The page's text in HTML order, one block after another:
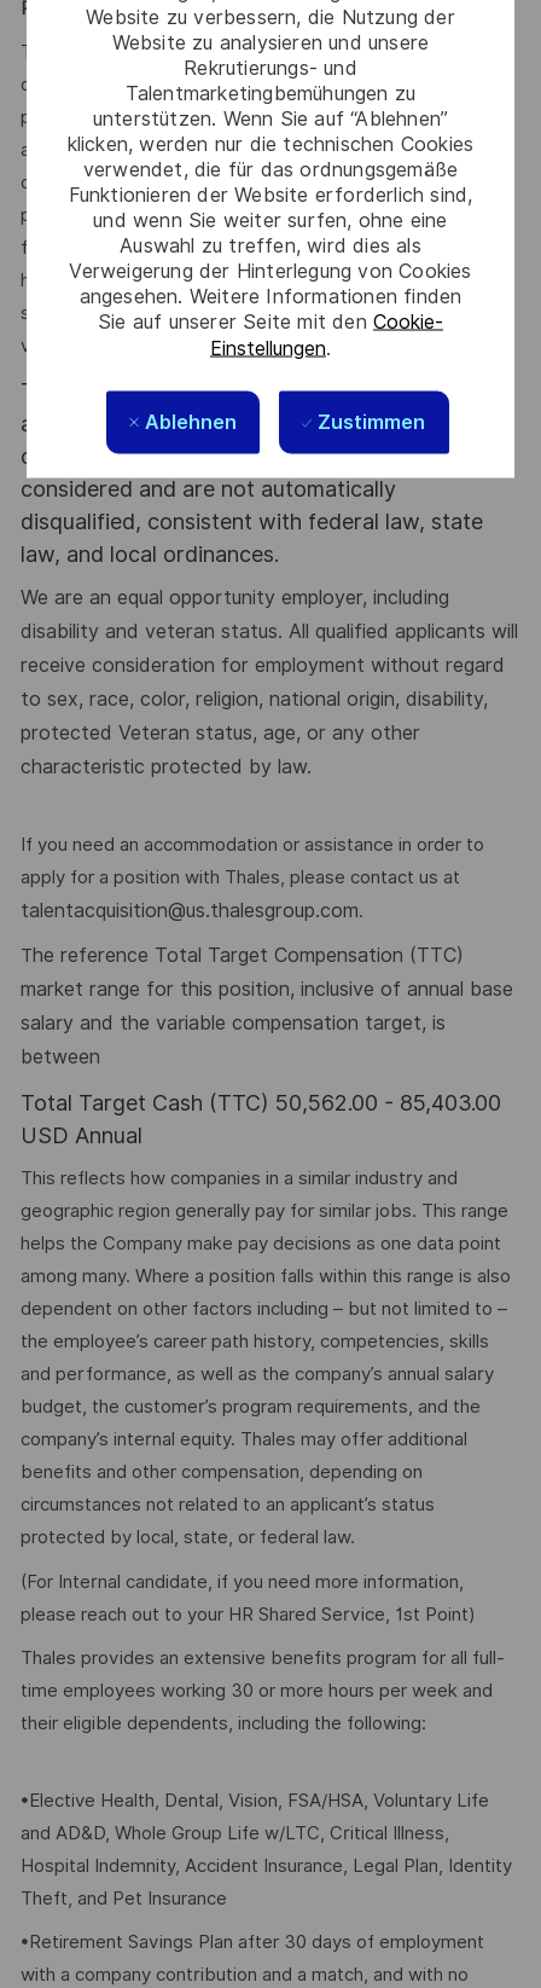
Website zu verbessern, die Nutzung der
Website zu analysieren und unsere
Rekrutierungs- und
Talentmarketingbemühungen zu
unterstützen. Wenn Sie auf “Ablehnen”
klicken, werden nur die technischen Cookies
verwendet, die für das ordnungsgemäße
Funktionieren der Website erforderlich sind,
und wenn Sie weiter surfen, ohne eine
Auswahl zu treffen, wird dies als
Verweigerung der Hinterlegung von Cookies
angesehen. Weitere Informationen finden
Sie auf unserer Seite mit den Cookie-
Einstellungen.
Ablehnen Zustimmen
Physical Demands:
The physical demands described here are representative
of those that must be met by an employee to successfully
perform the essential functions of this job. Reasonable
accommodations may be made to enable individuals with
disabilities to perform the essential functions. While
performing the duties of this job, the employee is
frequently required to exercise the use of eyes, ears,
hands, and fingers. The employee is continually required to
sit, stand, and walk with lifting up to 30lbs. Need close
vision for this job.
This position will require successfully completing
a post-offer background check. Qualified
candidates with [a] criminal history will be
considered and are not automatically
disqualified, consistent with federal law, state
law, and local ordinances.
We are an equal opportunity employer, including
disability and veteran status. All qualified applicants will
receive consideration for employment without regard
to sex, race, color, religion, national origin, disability,
protected Veteran status, age, or any other
characteristic protected by law.
If you need an accommodation or assistance in order to
apply for a position with Thales, please contact us at
talentacquisition@us.thalesgroup.com.
The reference Total Target Compensation (TTC)
market range for this position, inclusive of annual base
salary and the variable compensation target, is
between
Total Target Cash (TTC) 50,562.00 - 85,403.00
USD Annual
This reflects how companies in a similar industry and
geographic region generally pay for similar jobs. This range
helps the Company make pay decisions as one data point
among many. Where a position falls within this range is also
dependent on other factors including – but not limited to –
the employee’s career path history, competencies, skills
and performance, as well as the company’s annual salary
budget, the customer’s program requirements, and the
company’s internal equity. Thales may offer additional
benefits and other compensation, depending on
circumstances not related to an applicant’s status
protected by local, state, or federal law.
(For Internal candidate, if you need more information,
please reach out to your HR Shared Service, 1st Point)
Thales provides an extensive benefits program for all full-
time employees working 30 or more hours per week and
their eligible dependents, including the following:
•Elective Health, Dental, Vision, FSA/HSA, Voluntary Life
and AD&D, Whole Group Life w/LTC, Critical Illness,
Hospital Indemnity, Accident Insurance, Legal Plan, Identity
Theft, and Pet Insurance
•Retirement Savings Plan after 30 days of employment
with a company contribution and a match, and with no